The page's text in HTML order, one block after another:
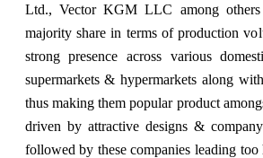
Ltd., Vector KGM LLC among
majority share in terms of production
strong presence across various
supermarkets & hypermarkets along
thus making them popular product
driven by attractive designs &
followed by these companies leading